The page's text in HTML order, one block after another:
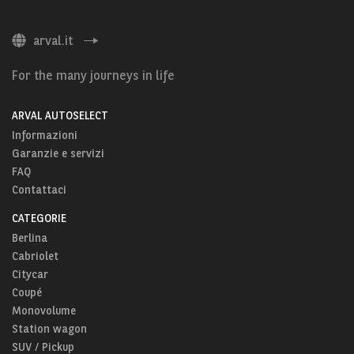
arval.it
For the many journeys in life
ARVAL AUTOSELECT
Informazioni
Garanzie e servizi
FAQ
Contattaci
CATEGORIE
Berlina
Cabriolet
Citycar
Coupé
Monovolume
Station wagon
SUV / Pickup